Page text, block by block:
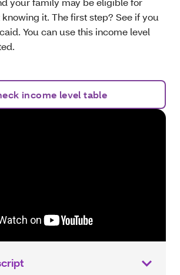
it. The first step? See if you
You can use this income level
income level table